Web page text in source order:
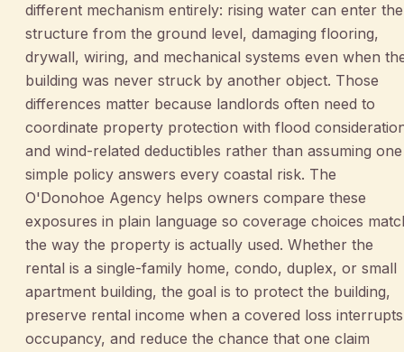
different mechanism entirely: rising water can enter the
structure from the ground level, damaging flooring,
drywall, wiring, and mechanical systems even when
building was never struck by another object. Those
differences matter because landlords often need to
coordinate property protection with flood
and wind-related deductibles rather than assuming one
simple policy answers every coastal risk. The
O'Donohoe Agency helps owners compare these
exposures in plain language so coverage choices
the way the property is actually used. Whether the
rental is a single-family home, condo, duplex, or small
apartment building, the goal is to protect the building,
preserve rental income when a covered loss interrupts
occupancy, and reduce the chance that one claim